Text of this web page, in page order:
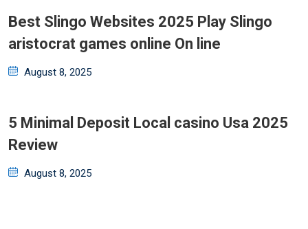
Best Slingo Websites 2025 Play Slingo
aristocrat games online On line
Posted
August 8, 2025
5 Minimal Deposit Local casino Usa 2025
Review
Posted
August 8, 2025